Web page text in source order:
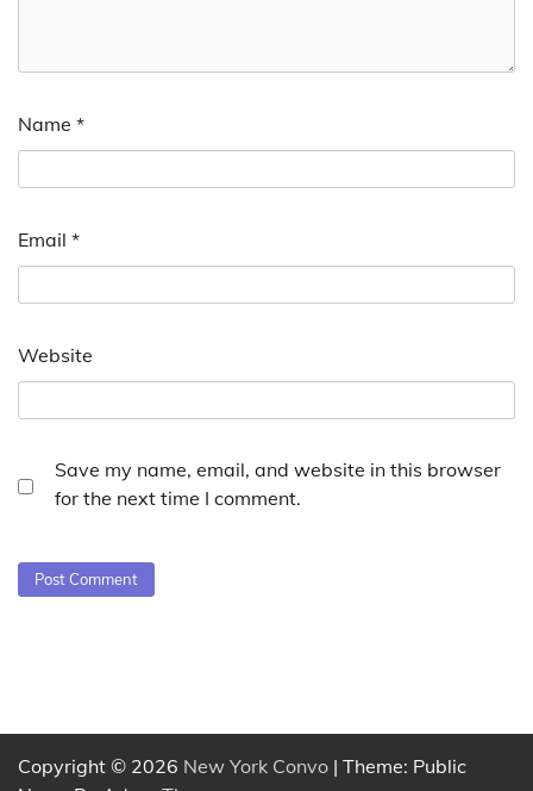
Name *
Email *
Website
Save my name, email, and website in this browser
for the next time I comment.
Copyright © 2026 New York Convo | Theme: Public